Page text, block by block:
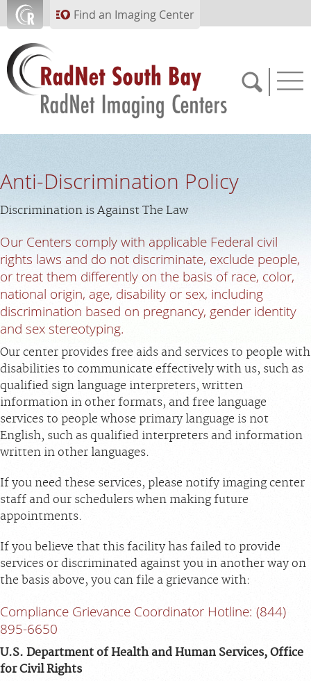
Skip to main contentFind an Imaging Center
APPOINTMENTS
PORTAL
FEEDBACK
MEDICAL RECORDS
For Patients
For Providers
Radiologists
Locations
Blog
Billing & Insurance
Careers
Anti-Discrimination Policy
Discrimination is Against The Law
Our Centers comply with applicable Federal civil
rights laws and do not discriminate, exclude people,
or treat them differently on the basis of race, color,
national origin, age, disability or sex, including
discrimination based on pregnancy, gender identity
and sex stereotyping.
Our center provides free aids and services to people with
disabilities to communicate effectively with us, such as
qualified sign language interpreters, written
information in other formats, and free language
services to people whose primary language is not
English, such as qualified interpreters and information
written in other languages.
If you need these services, please notify imaging center
staff and our schedulers when making future
appointments.
If you believe that this facility has failed to provide
services or discriminated against you in another way on
the basis above, you can file a grievance with:
Compliance Grievance Coordinator Hotline: (844)
895-6650
U.S. Department of Health and Human Services, Office
for Civil Rights